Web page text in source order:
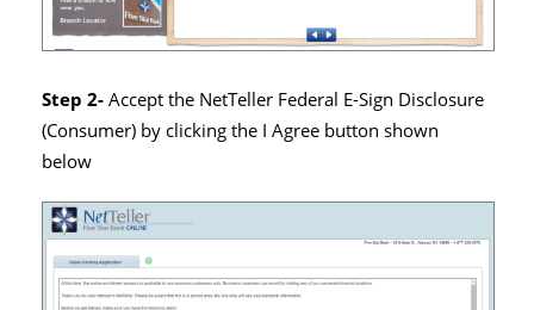
Step 2-Accept the NetTeller Federal E-Sign Disclosure
(Consumer) by clicking the I Agree button shown
below